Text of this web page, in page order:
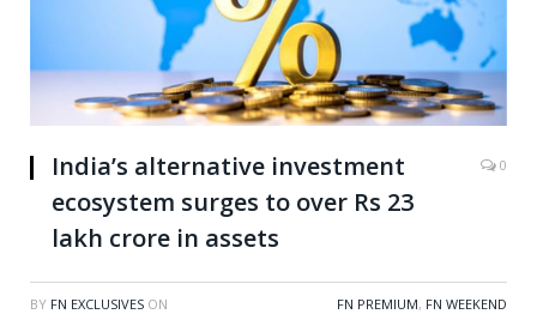
India’s alternative investment
ecosystem surges to over Rs 23
lakh crore in assets
0
BY FN EXCLUSIVES ON FN PREMIUM, FN WEEKEND